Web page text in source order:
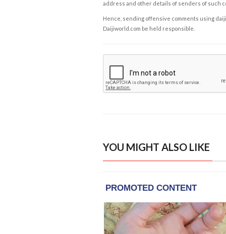
address and other details of senders of such
Hence, sending offensive comments using
Daijiworld.com be held responsible.
YOU MIGHT ALSO LIKE